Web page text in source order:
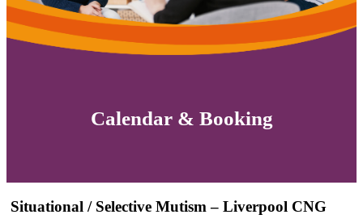
Calendar & Booking
Situational / Selective Mutism – Liverpool CNG